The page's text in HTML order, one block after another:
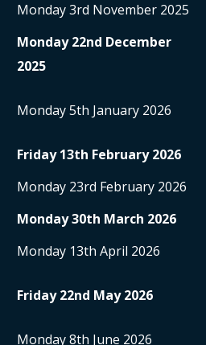
Monday 3rd November 2025
Monday 22nd December
2025
Monday 5th January 2026
Friday 13th February 2026
Monday 23rd February 2026
Monday 30th March 2026
Monday 13th April 2026
Friday 22nd May 2026
Monday 8th June 2026